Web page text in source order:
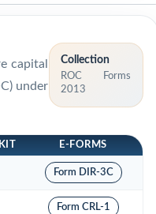
capital
under
Collection
ROC Forms
2013
E-FORMS
Form DIR-3C
Form CRL-1